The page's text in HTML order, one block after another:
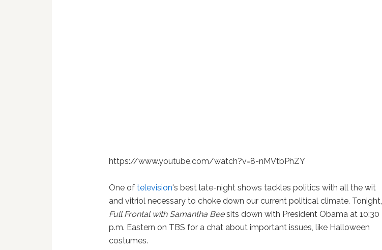
https://www.youtube.com/watch?v=8-nMVtbPhZY
One oftelevision's best late-night shows tackles politics with all the wit
and vitriol necessary to choke down our current political climate. Tonight,
Full Frontal with Samantha Beesits down with President Obama at 10:30
p.m. Eastern on TBS for a chat about important issues, like Halloween
costumes.